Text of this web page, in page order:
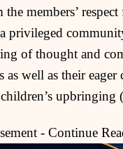
members’
privileged
of thought and
as well as their eager
- Continue